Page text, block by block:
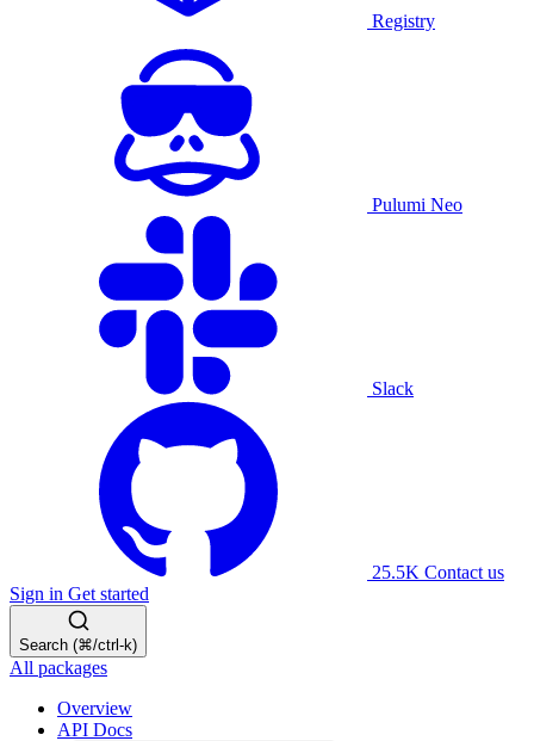
Registry
Pulumi Neo
Slack
25.5K Contact us
Sign in Get started
Search (⌘/ctrl-k)
All packages
Overview
API Docs